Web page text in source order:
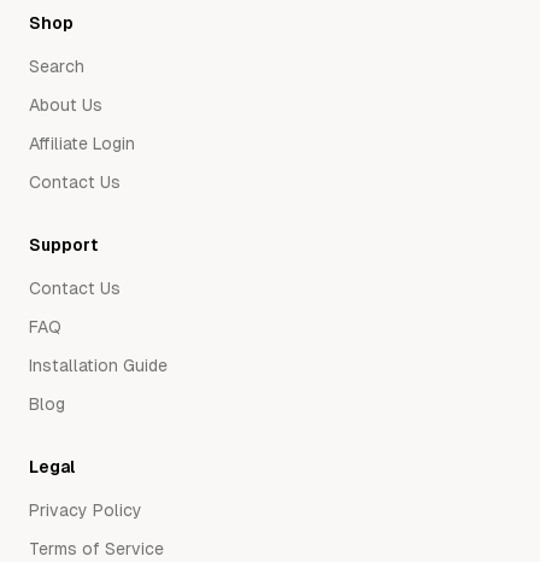
Shop
Search
About Us
Affiliate Login
Contact Us
Support
Contact Us
FAQ
Installation Guide
Blog
Legal
Privacy Policy
Terms of Service